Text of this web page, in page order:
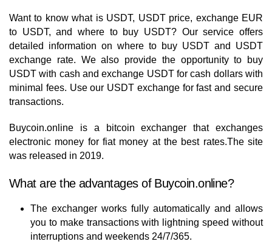
Want to know what is USDT, USDT price, exchange EUR
to USDT, and where to buy USDT? Our service offers
detailed information on where to buy USDT and USDT
exchange rate. We also provide the opportunity to buy
USDT with cash and exchange USDT for cash dollars with
minimal fees. Use our USDT exchange for fast and secure
transactions.
Buycoin.online is a bitcoin exchanger that exchanges
electronic money for fiat money at the best rates.The site
was released in 2019.
What are the advantages of Buycoin.online?
The exchanger works fully automatically and allows
you to make transactions with lightning speed without
interruptions and weekends 24/7/365.